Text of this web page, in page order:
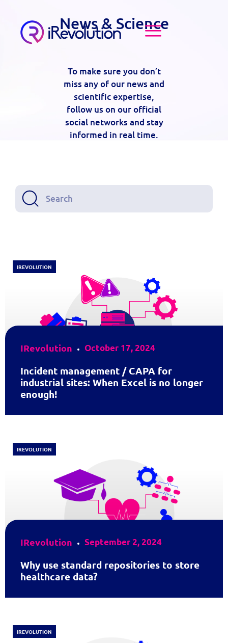
News & Science
To make sure you don’t
miss any of our news and
scientific expertise,
follow us on our official
social networks and stay
informed in real time.
IRevolution October 17, 2024
Incident management / CAPA for
industrial sites: When Excel is no longer
enough!
IREVOLUTION
IRevolution September 2, 2024
Why use standard repositories to store
healthcare data?
IREVOLUTION
IREVOLUTION